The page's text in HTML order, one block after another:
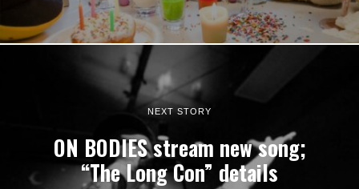
NEXT STORY
ON BODIES stream new song;
“The Long Con” details